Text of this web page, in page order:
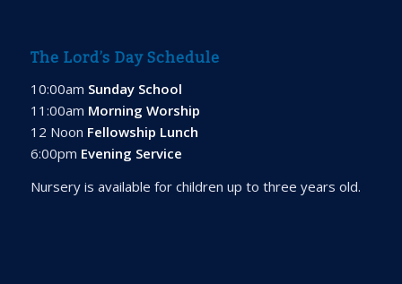
The Lord’s Day Schedule
10:00am Sunday School
11:00am Morning Worship
12 Noon Fellowship Lunch
6:00pm Evening Service
Nursery is available for children up to three years old.